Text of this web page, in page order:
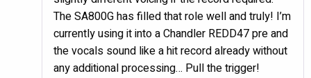
The SA800G has filled that role well and truly! I’m
currently using it into a Chandler REDD47 pre and
the vocals sound like a hit record already without
any additional processing… Pull the trigger!